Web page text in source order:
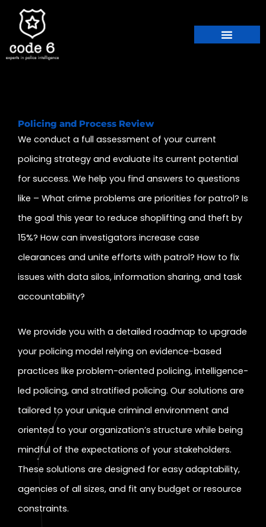
content
Policing and Process Review
We conduct a full assessment of your current
policing strategy and evaluate its current potential
for success. We help you find answers to questions
like – What crime problems are priorities for patrol? Is
the goal this year to reduce shoplifting and theft by
15%? How can investigators increase case
clearances and unite efforts with patrol? How to fix
issues with data silos, information sharing, and task
accountability?
We provide you with a detailed roadmap to upgrade
your policing model relying on evidence-based
practices like problem-oriented policing, intelligence-
led policing, and stratified policing. Our solutions are
tailored to your unique criminal environment and
oriented to your organization’s structure while being
mindful of the expectations of your stakeholders.
These solutions are designed for easy adaptability,
agencies of all sizes, and fit any budget or resource
constraints.